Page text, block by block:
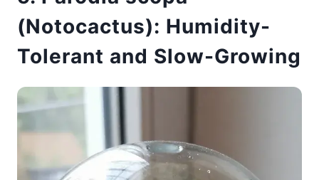
(Notocactus): Humidity-
Tolerant and Slow-Growing